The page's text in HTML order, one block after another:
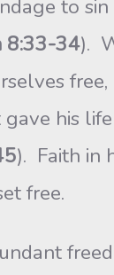
to
8:33-34).
gave his
). Faith in
free.